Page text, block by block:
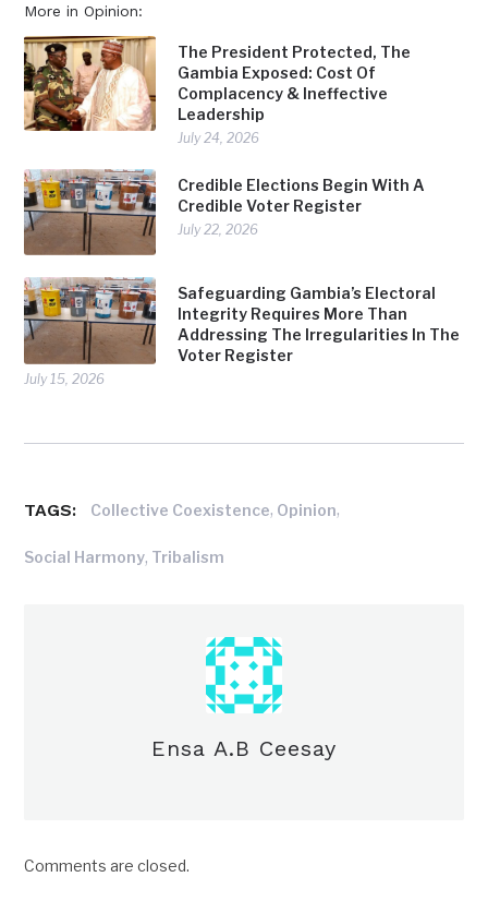
More in Opinion:
The President Protected, The
Gambia Exposed: Cost Of
Complacency & Ineffective
Leadership
July 24, 2026
Credible Elections Begin With A
Credible Voter Register
July 22, 2026
Safeguarding Gambia’s Electoral
Integrity Requires More Than
Addressing The Irregularities In The
Voter Register
July 15, 2026
TAGS: Collective Coexistence, Opinion,
Social Harmony, Tribalism
Ensa A.B Ceesay
Comments are closed.